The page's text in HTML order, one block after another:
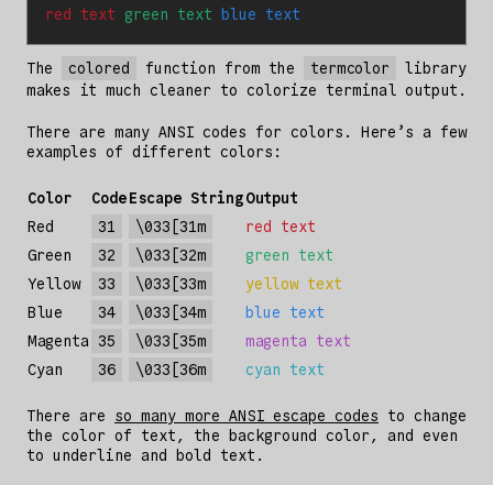
red text green text blue text
The colored function from the termcolor
library
makes it much cleaner to colorize terminal output.
There are many ANSI codes for colors. Here’s a few
examples of different colors:
Color CodeEscape StringOutput
Red
31 \033[31m
red text
Green
32 \033[32m
green text
Yellow
33 \033[33m
yellow text
Blue
34 \033[34m
blue text
Magenta
35 \033[35m
magenta text
Cyan
36 \033[36m cyan text
There are so many more ANSI escape codes to change
the color of text, the background color, and even
to underline and bold text.